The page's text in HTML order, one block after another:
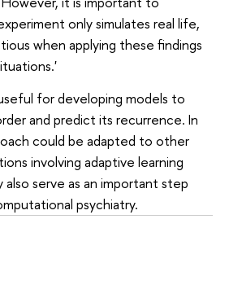
only simulates real life,
when applying these findings
for developing models to
and predict its recurrence. In
could be adapted to other
involving adaptive learning
also serve as an important step
psychiatry.